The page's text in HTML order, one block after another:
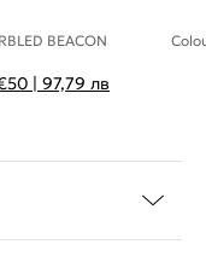
BEACON
| 97,79 лв